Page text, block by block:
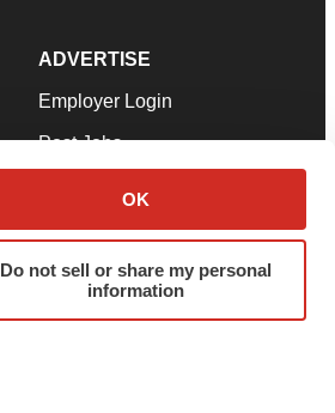
OK
Do not sell or share my personal
information
ADVERTISE
Employer Login
Post Jobs
Advertise
Submit a Press Release